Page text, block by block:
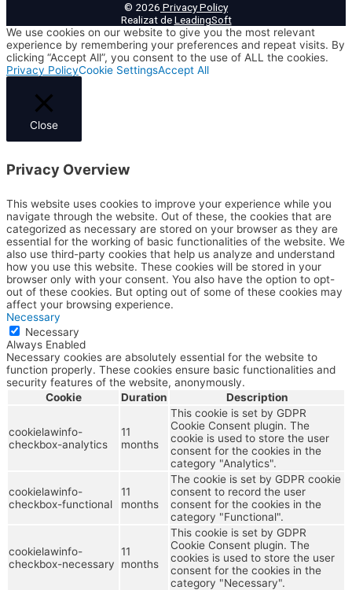
© 2026 Privacy Policy
Realizat deLeadingSoft
We use cookies on our website to give you the most relevant
experience by remembering your preferences and repeat visits. By
clicking “Accept All”, you consent to the use of ALL the cookies.
Privacy PolicyCookie SettingsAccept All
Close
Privacy Overview
This website uses cookies to improve your experience while you
navigate through the website. Out of these, the cookies that are
categorized as necessary are stored on your browser as they are
essential for the working of basic functionalities of the website. We
also use third-party cookies that help us analyze and understand
how you use this website. These cookies will be stored in your
browser only with your consent. You also have the option to opt-
out of these cookies. But opting out of some of these cookies may
affect your browsing experience.
Necessary
Necessary
Always Enabled
Necessary cookies are absolutely essential for the website to
function properly. These cookies ensure basic functionalities and
security features of the website, anonymously.
Cookie
Duration Description
cookielawinfo-
checkbox-analytics
11
months
This cookie is set by GDPR
Cookie Consent plugin. The
cookie is used to store the user
consent for the cookies in the
category "Analytics".
cookielawinfo-
checkbox-functional
11
months
The cookie is set by GDPR cookie
consent to record the user
consent for the cookies in the
category "Functional".
cookielawinfo-
checkbox-necessary
11
months
This cookie is set by GDPR
Cookie Consent plugin. The
cookies is used to store the user
consent for the cookies in the
category "Necessary".